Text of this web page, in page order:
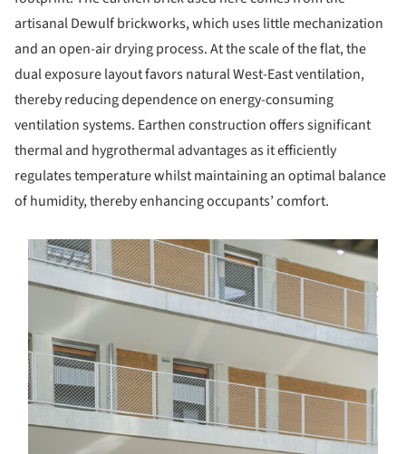
artisanal Dewulf brickworks, which uses little mechanization
and an open-air drying process. At the scale of the flat, the
dual exposure layout favors natural West-East ventilation,
thereby reducing dependence on energy-consuming
ventilation systems. Earthen construction offers significant
thermal and hygrothermal advantages as it efficiently
regulates temperature whilst maintaining an optimal balance
of humidity, thereby enhancing occupants’ comfort.
picture!